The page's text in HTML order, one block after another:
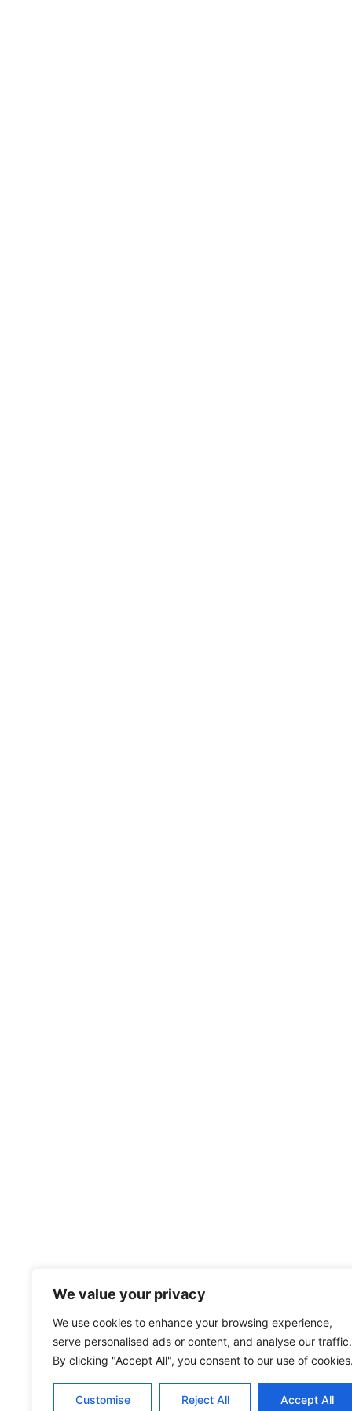
We value your privacy
We use cookies to enhance your browsing experience,
serve personalised ads or content, and analyse our traffic.
By clicking "Accept All", you consent to our use of cookies.
Customise Reject All Accept All